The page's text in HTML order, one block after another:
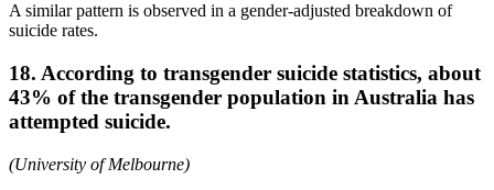
A similar pattern is observed in a gender-adjusted breakdown of
suicide rates.
18. According to transgender suicide statistics, about
43% of the transgender population in Australia has
attempted suicide.
(University of Melbourne)